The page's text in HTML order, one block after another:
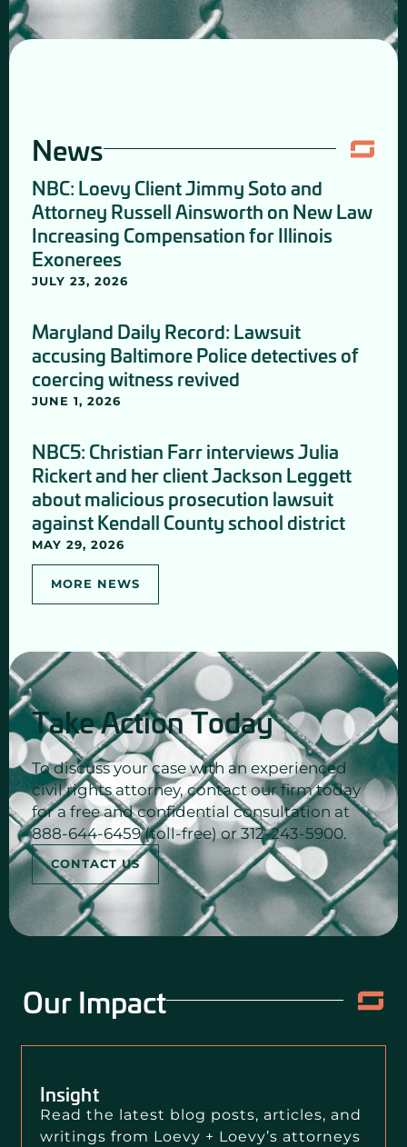
News
NBC: Loevy Client Jimmy Soto and
Attorney Russell Ainsworth on New Law
Increasing Compensation for Illinois
Exonerees
JULY 23, 2026
Maryland Daily Record: Lawsuit
accusing Baltimore Police detectives of
coercing witness revived
JUNE 1, 2026
NBC5: Christian Farr interviews Julia
Rickert and her client Jackson Leggett
about malicious prosecution lawsuit
against Kendall County school district
MAY 29, 2026
MORE NEWS
Take Action Today
To discuss your case with an experienced
civil rights attorney, contact our firm today
for a free and confidential consultation at
888-644-6459 (toll-free) or 312-243-5900.
CONTACT US
Our Impact
Insight
Read the latest blog posts, articles, and
writings from Loevy + Loevy’s attorneys